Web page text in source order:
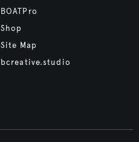
BOATPro
Shop
Site Map
bcreative.studio